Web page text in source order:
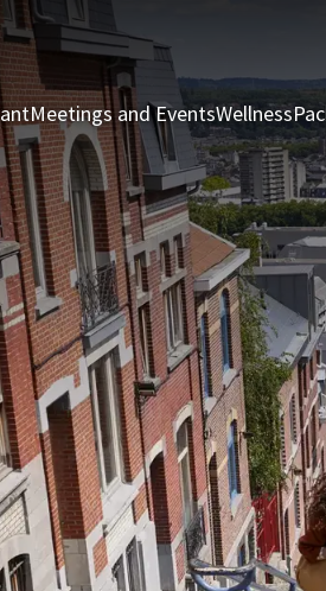
Meetings and EventsWellness